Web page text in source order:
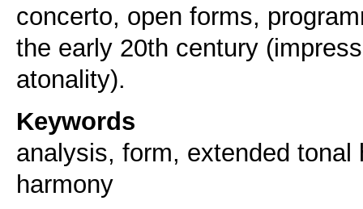
concerto, open forms,
the early 20th century
atonality).
Keywords
analysis, form, extended
harmony